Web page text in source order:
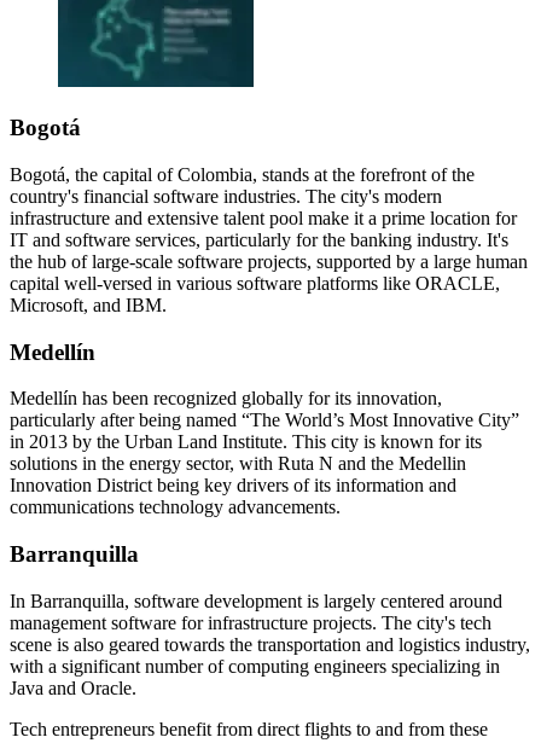
Bogotá
Bogotá, the capital of Colombia, stands at the forefront of the
country's financial software industries. The city's modern
infrastructure and extensive talent pool make it a prime location for
IT and software services, particularly for the banking industry. It's
the hub of large-scale software projects, supported by a large human
capital well-versed in various software platforms like ORACLE,
Microsoft, and IBM.
Medellín
Medellín has been recognized globally for its innovation,
particularly after being named “The World’s Most Innovative City”
in 2013 by the Urban Land Institute. This city is known for its
solutions in the energy sector, with Ruta N and the Medellin
Innovation District being key drivers of its information and
communications technology advancements.
Barranquilla
In Barranquilla, software development is largely centered around
management software for infrastructure projects. The city's tech
scene is also geared towards the transportation and logistics industry,
with a significant number of computing engineers specializing in
Java and Oracle.
Tech entrepreneurs benefit from direct flights to and from these